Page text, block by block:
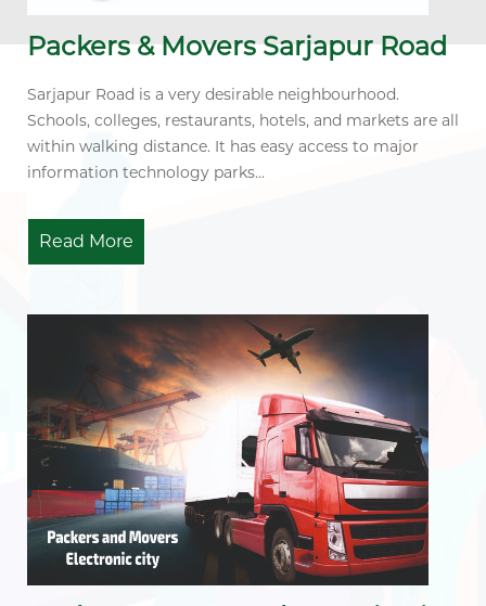
Packers & Movers Sarjapur Road
Sarjapur Road is a very desirable neighbourhood.
Schools, colleges, restaurants, hotels, and markets are all
within walking distance. It has easy access to major
information technology parks...
Read More